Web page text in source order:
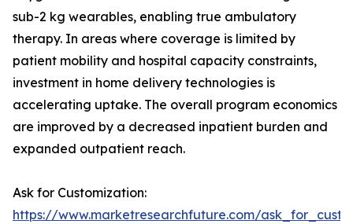
sub-2 kg wearables, enabling true ambulatory
therapy. In areas where coverage is limited by
patient mobility and hospital capacity constraints,
investment in home delivery technologies is
accelerating uptake. The overall program economics
are improved by a decreased inpatient burden and
expanded outpatient reach.
Ask for Customization:
https://www.marketresearchfuture.com/